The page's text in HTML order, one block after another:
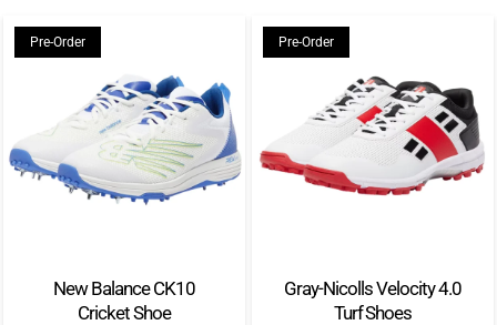
Pre-Order
New Balance CK10
Cricket Shoe
Pre-Order
Gray-Nicolls Velocity 4.0
Turf Shoes